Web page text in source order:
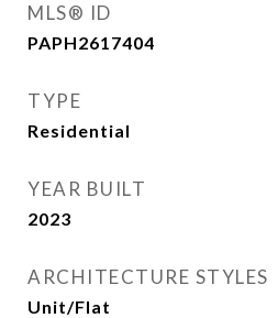
MLS® ID
PAPH2617404
TYPE
Residential
YEAR BUILT
2023
ARCHITECTURE STYLES
Unit/Flat